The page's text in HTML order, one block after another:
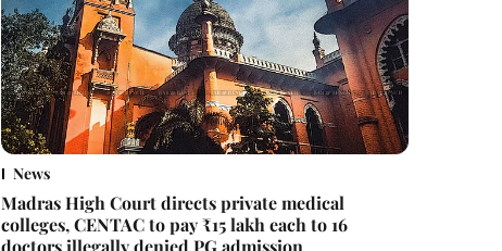
News
Madras High Court directs private medical
colleges, CENTAC to pay ₹15 lakh each to 16
doctors illegally denied PG admission